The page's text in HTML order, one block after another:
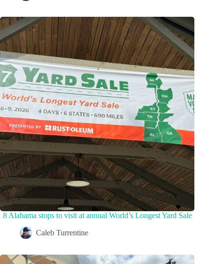
8 Alabama stops to visit at annual World’s Longest Yard Sale
Caleb Turrentine